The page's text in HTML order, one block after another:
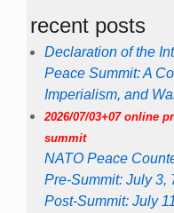
recent posts
Declaration of the
Peace Summit: A
Imperialism, and
2026/07/03+07 online
summit
NATO Peace
Pre-Summit: July 3,
Post-Summit: July